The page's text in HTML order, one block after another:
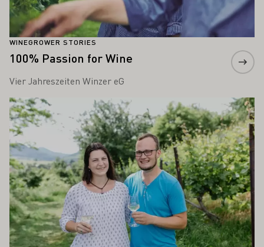
WINEGROWER STORIES
100% Passion for Wine
Vier Jahreszeiten Winzer eG
Learn more